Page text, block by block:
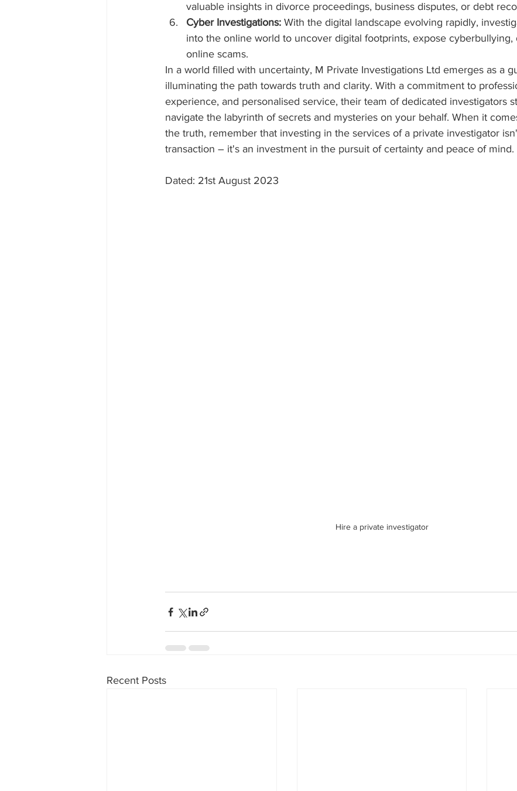
valuable insights in divorce proceedings, business disputes, or debt
Cyber Investigations: With the digital landscape evolving rapidly,
into the online world to uncover digital footprints, expose cyberbullying,
online scams.
In a world filled with uncertainty, M Private Investigations Ltd emerges as a
illuminating the path towards truth and clarity. With a commitment to
experience, and personalised service, their team of dedicated investigators
navigate the labyrinth of secrets and mysteries on your behalf. When it
the truth, remember that investing in the services of a private investigator
transaction – it's an investment in the pursuit of certainty and peace of mind.
Dated: 21st August 2023
Hire a private investigator
Recent Posts